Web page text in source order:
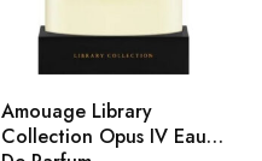
Amouage Library
Collection Opus IV Eau